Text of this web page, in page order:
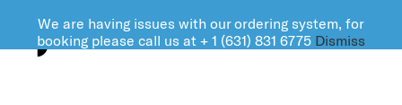
FARMINGDALE AVIATION
We are having issues with our ordering system, for
booking please call us at + 1 (631) 831 6775 Dismiss